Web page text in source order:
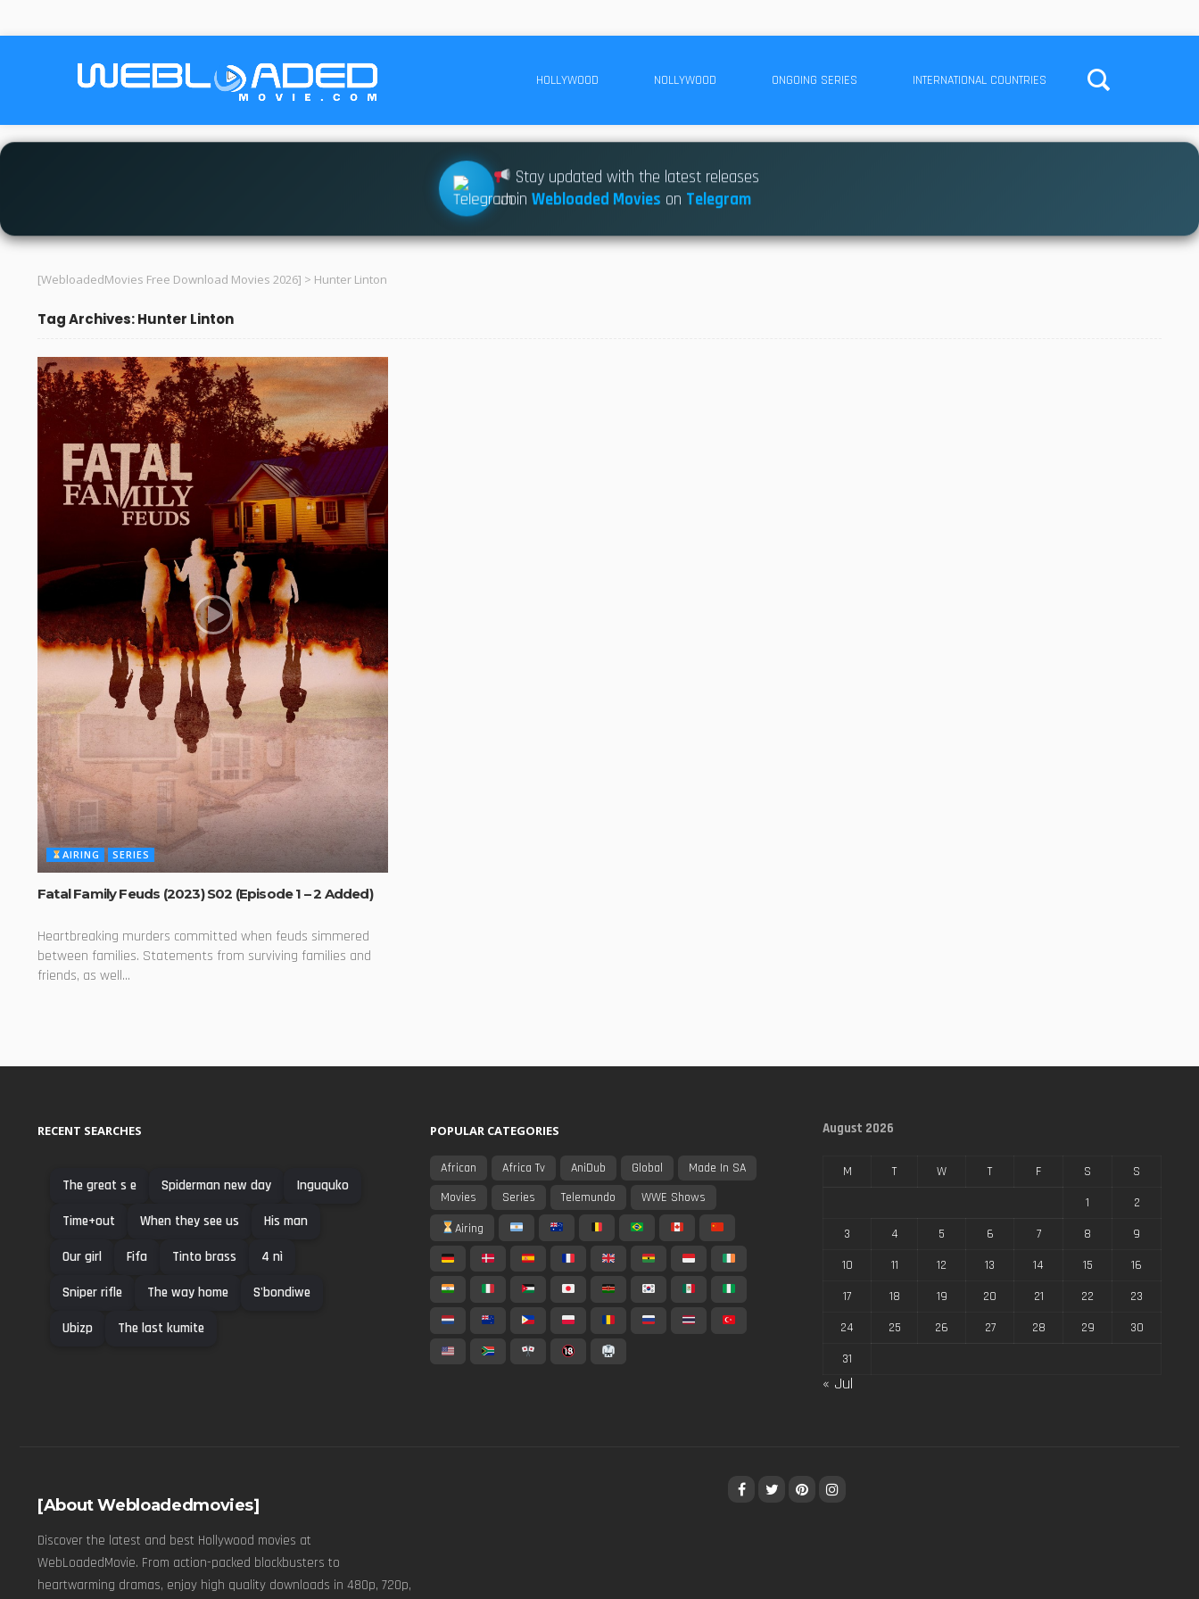
HOLLYWOOD NOLLYWOOD ONGOING SERIES INTERNATIONAL COUNTRIES
Stay updated with the latest releases
JoinWebloaded Movies on Telegram
[WebloadedMovies Free Download Movies 2026] > Hunter Linton
Tag Archives: Hunter Linton
AIRING SERIES
Fatal Family Feuds (2023) S02 (Episode 1 – 2 Added)
Heartbreaking murders committed when feuds simmered
between families. Statements from surviving families and
friends, as well...
RECENT SEARCHES
The great s e Spiderman new day Inguquko
Time+out When they see us His man
Our girl Fifa Tinto brass 4 nì
Sniper rifle The way home S'bondiwe
Ubizp The last kumite
POPULAR CATEGORIES
African Africa Tv AniDub Global
Made In SA
Movies
Series Telemundo
WWE Shows
Airing
August 2026
M T W T F S
S
1
2
3
4 5 6 7 8
9
10
11 12 13 14 15
16
17
18 19 20 21 22
23
24
25 26 27 28 29
30
31
« Jul
[About Webloadedmovies]
Discover the latest and best Hollywood movies at
WebLoadedMovie. From action-packed blockbusters to
heartwarming dramas, enjoy high quality downloads in 480p, 720p,